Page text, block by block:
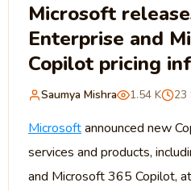
Microsoft
Enterprise and
Copilot pricing
Saumya Mishra 1.54 K 23
Microsoftannounced new
services and products,
and Microsoft 365 Copilot,